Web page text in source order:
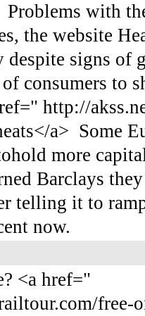
with
the website
despite signs of
consumers to
http://
a> Some
more
Barclays
telling it to
now.
<a href="
free-